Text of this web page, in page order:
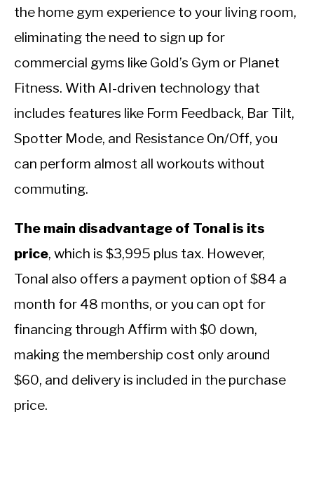
the home gym experience to your living room,
eliminating the need to sign up for
commercial gyms like Gold’s Gym or Planet
Fitness. With AI-driven technology that
includes features like Form Feedback, Bar Tilt,
Spotter Mode, and Resistance On/Off, you
can perform almost all workouts without
commuting.
The main disadvantage of Tonal is its
price, which is $3,995 plus tax. However,
Tonal also offers a payment option of $84 a
month for 48 months, or you can opt for
financing through Affirm with $0 down,
making the membership cost only around
$60, and delivery is included in the purchase
price.